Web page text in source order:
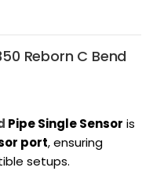
Reborn C Bend
Pipe Single Sensor is
port, ensuring
setups.